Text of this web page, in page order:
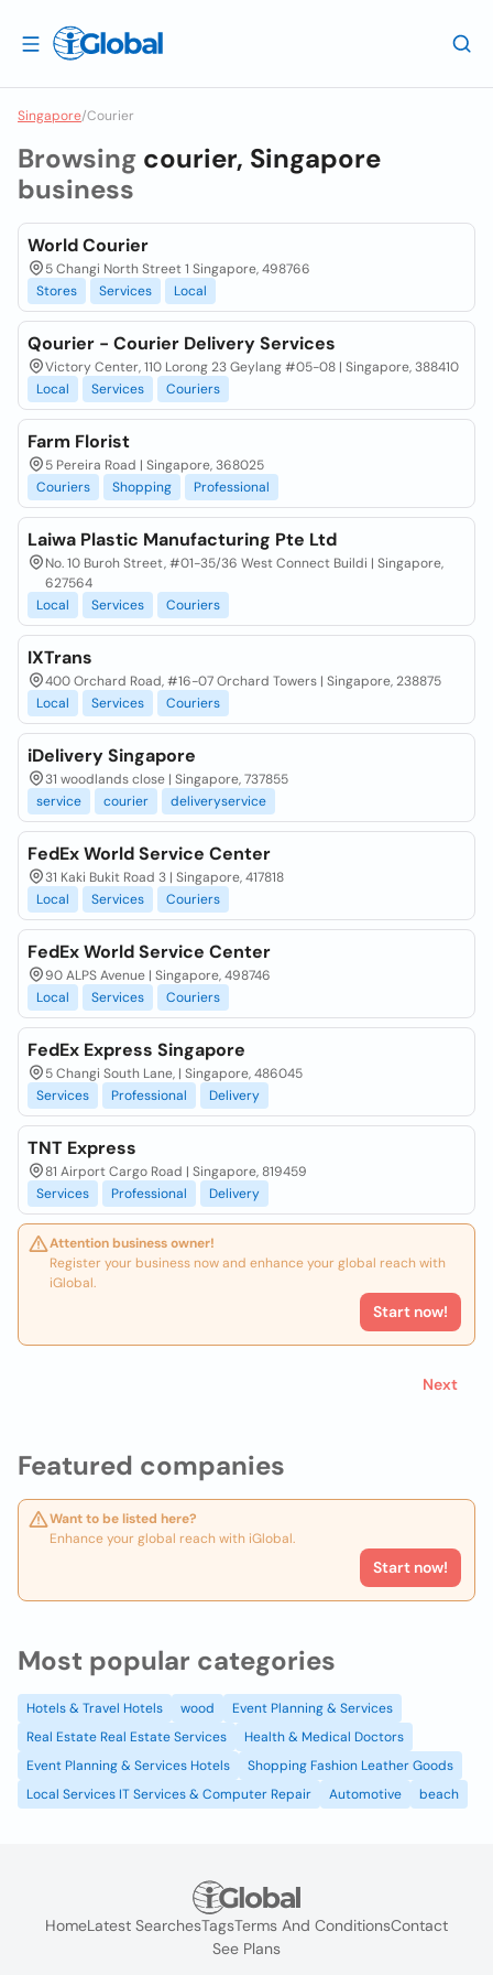
Singapore/Courier
Featured companies
Want to be listed here?
Enhance your global reach with iGlobal.
Start now!
Browsing courier, Singapore
business
World Courier
5 Changi North Street 1 Singapore, 498766
Stores
Services Local
Qourier - Courier Delivery Services
Victory Center, 110 Lorong 23 Geylang #05-08 | Singapore, 388410
Local
Services Couriers
Farm Florist
5 Pereira Road | Singapore, 368025
Couriers
Shopping Professional
Laiwa Plastic Manufacturing Pte Ltd
No. 10 Buroh Street, #01-35/36 West Connect Buildi | Singapore,
627564
Local
Services Couriers
IXTrans
400 Orchard Road, #16-07 Orchard Towers | Singapore, 238875
Local
Services Couriers
iDelivery Singapore
31 woodlands close | Singapore, 737855
service
courier deliveryservice
FedEx World Service Center
31 Kaki Bukit Road 3 | Singapore, 417818
Local
Services Couriers
FedEx World Service Center
90 ALPS Avenue | Singapore, 498746
Local
Services Couriers
FedEx Express Singapore
5 Changi South Lane, | Singapore, 486045
Services
Professional Delivery
TNT Express
81 Airport Cargo Road | Singapore, 819459
Services
Professional Delivery
Attention business owner!
Register your business now and enhance your global reach with
iGlobal.
Start now!
Next
Most popular categories
Hotels & Travel Hotels wood
Event Planning & Services
Real Estate Real Estate Services
Health & Medical Doctors
Event Planning & Services Hotels
Shopping Fashion Leather Goods
Local Services IT Services & Computer Repair
Automotive beach
HomeLatest SearchesTagsTerms And ConditionsContact
See Plans